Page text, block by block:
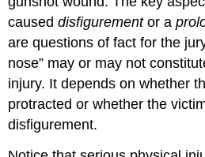
causeddisfigurementor a
are questions of fact for the
nose” may or may not
injury. It depends on whether
protracted or whether the
disfigurement.